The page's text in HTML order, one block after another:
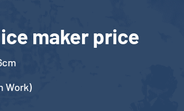
maker price
Work)